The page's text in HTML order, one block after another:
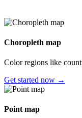
Choropleth map
Color regions like
Get started now →
Point map